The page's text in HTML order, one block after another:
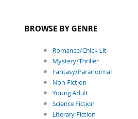
BROWSE BY GENRE
Romance/Chick Lit
Mystery/Thriller
Fantasy/Paranormal
Non-Fiction
Young Adult
Science Fiction
Literary Fiction